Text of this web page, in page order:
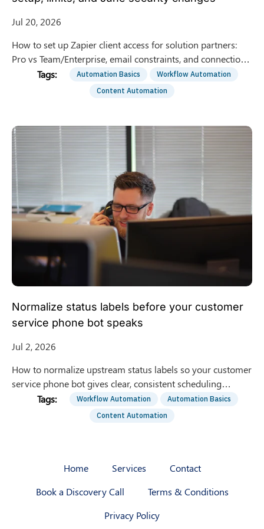
Jul 20, 2026
How to set up Zapier client access for solution partners:
Pro vs Team/Enterprise, email constraints, and connection
ownership after the June security update.
Automation Basics
Workflow Automation
Content Automation
Normalize status labels before your customer
service phone bot speaks
Jul 2, 2026
How to normalize upstream status labels so your customer
service phone bot gives clear, consistent scheduling
updates instead of confusing internal labels.
Workflow Automation
Automation Basics
Content Automation
Home Services
Contact
Book a Discovery Call
Terms & Conditions
Privacy Policy